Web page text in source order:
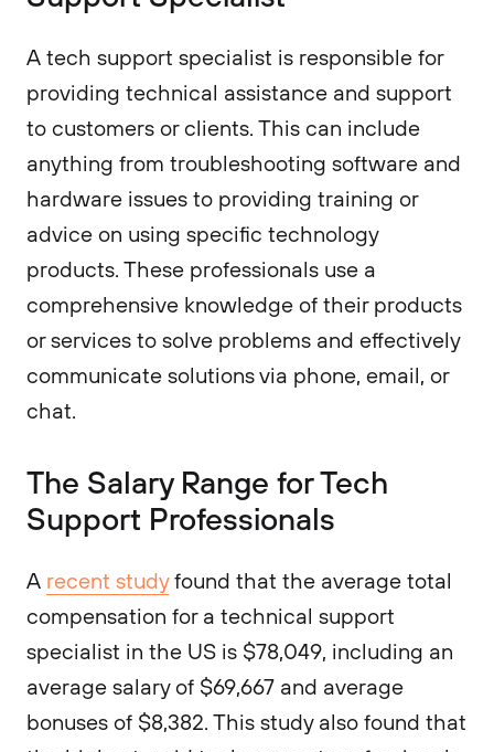
A tech support specialist is responsible for
providing technical assistance and support
to customers or clients. This can include
anything from troubleshooting software and
hardware issues to providing training or
advice on using specific technology
products. These professionals use a
comprehensive knowledge of their products
or services to solve problems and effectively
communicate solutions via phone, email, or
chat.
The Salary Range for Tech
Support Professionals
A recent studyfound that the average total
compensation for a technical support
specialist in the US is $78,049, including an
average salary of $69,667 and average
bonuses of $8,382. This study also found that